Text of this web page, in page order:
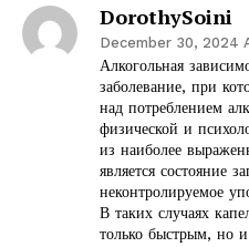
DorothySoini
December 30, 2024
Алкогольная
заболевание, при
над потреблением
физической и
из наиболее
является состояние
неконтролируемое
В таких случаях
только быстрым, но